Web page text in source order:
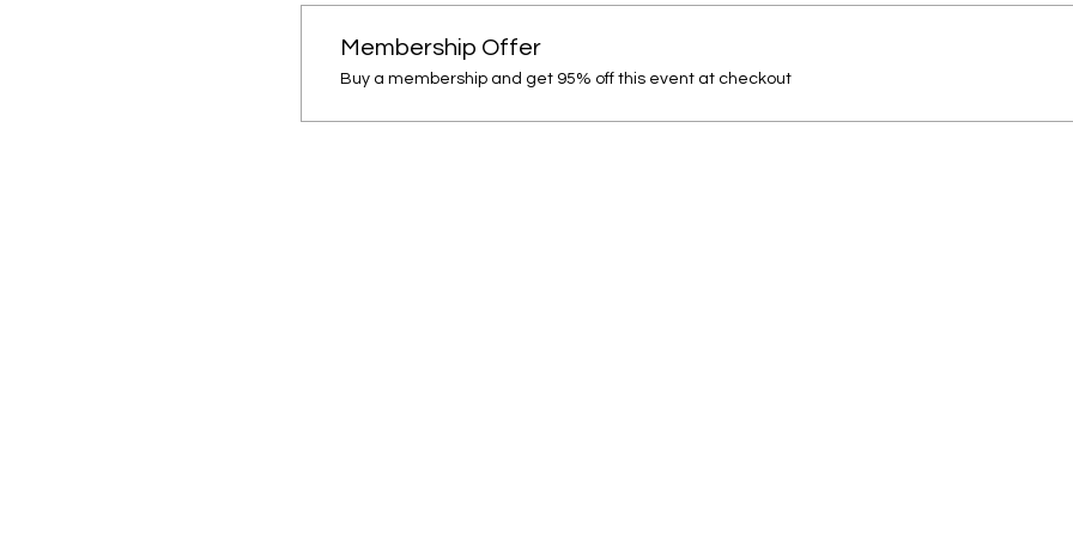
Membership Offer
Buy a membership and get 95% off this event at checkout